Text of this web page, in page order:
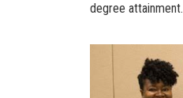
degree attainment.